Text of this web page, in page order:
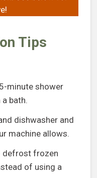
Tips
minute shower
bath.
dishwasher and
machine allows.
defrost frozen
of using a